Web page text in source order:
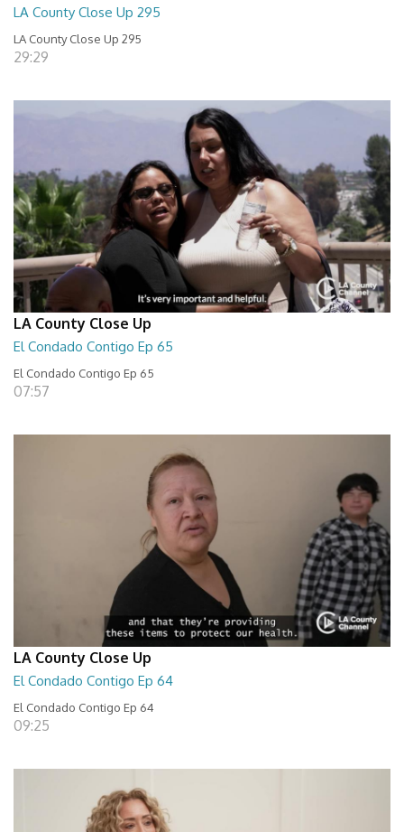
LA County Close Up 295
LA County Close Up 295
29:29
LA County Close Up
El Condado Contigo Ep 65
El Condado Contigo Ep 65
07:57
LA County Close Up
El Condado Contigo Ep 64
El Condado Contigo Ep 64
09:25